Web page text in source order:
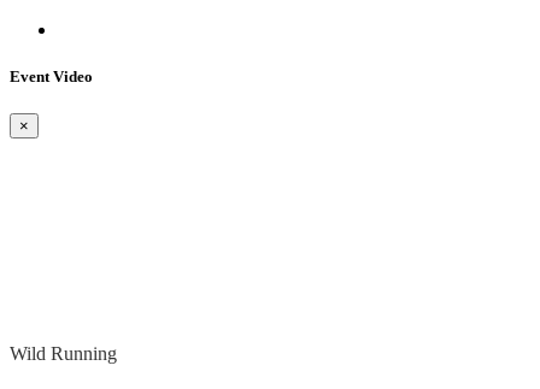
Event Video
×
Wild Running